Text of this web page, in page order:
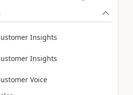
Insights
Insights
Voice